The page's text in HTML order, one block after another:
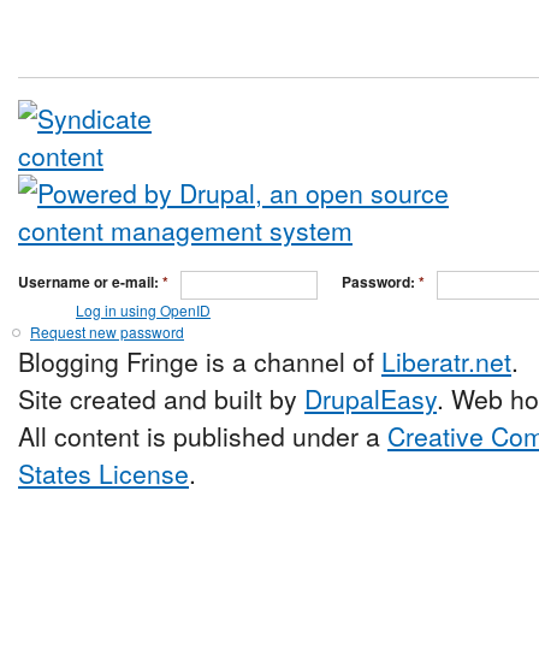
Username or e-mail: * Password: *
Log in using OpenID
Request new password
Blogging Fringe is a channel of Liberatr.net.
Site created and built by DrupalEasy. Web
All content is published under a Creative
States License.